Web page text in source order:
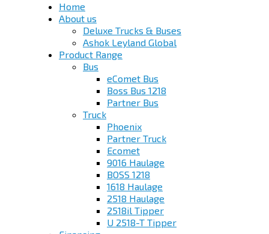
Home
About us
Deluxe Trucks & Buses
Ashok Leyland Global
Product Range
Bus
eComet Bus
Boss Bus 1218
Partner Bus
Truck
Phoenix
Partner Truck
Ecomet
9016 Haulage
BOSS 1218
1618 Haulage
2518 Haulage
2518il Tipper
U 2518-T Tipper